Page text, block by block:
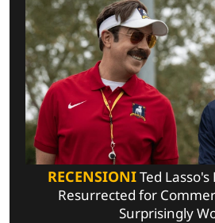
RECENSIONITed Lasso's
Resurrected for
Surprisingly